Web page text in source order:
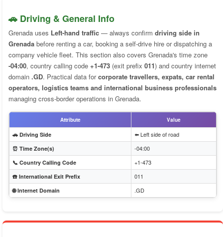
🚗 Driving & General Info
Grenada uses Left-hand traffic — always confirm driving side in
Grenada before renting a car, booking a self-drive hire or dispatching a
company vehicle fleet. This section also covers Grenada's time zone
-04:00, country calling code +1-473 (exit prefix 011) and country internet
domain .GD. Practical data forcorporate travellers, expats, car rental
operators, logistics teams and international business professionals
managing cross-border operations in Grenada.
Attribute Value
🚗 Driving Side ⬅️ Left side of road
⏰ Time Zone(s) -04:00
📞 Country Calling Code +1-473
☎️ International Exit Prefix 011
🌐 Internet Domain .GD